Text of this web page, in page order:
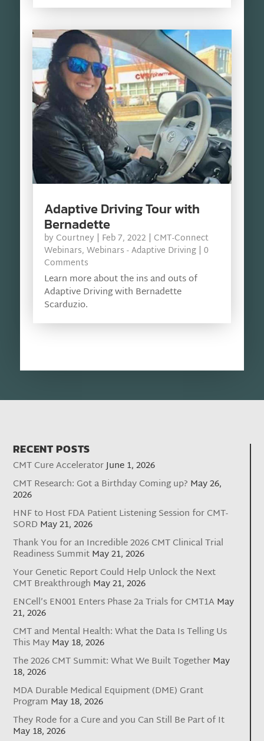
Adaptive Driving Tour with
Bernadette
by Courtney | Feb 7, 2022 | CMT-Connect
Webinars, Webinars - Adaptive Driving| 0
Comments
Learn more about the ins and outs of
Adaptive Driving with Bernadette
Scarduzio.
RECENT POSTS
CMT Cure AcceleratorJune 1, 2026
CMT Research: Got a Birthday Coming up? May 26,
2026
HNF to Host FDA Patient Listening Session for CMT-
SORD May 21, 2026
Thank You for an Incredible 2026 CMT Clinical Trial
Readiness SummitMay 21, 2026
Your Genetic Report Could Help Unlock the Next
CMT Breakthrough May 21, 2026
ENCell’s EN001 Enters Phase 2a Trials for CMT1AMay
21, 2026
CMT and Mental Health: What the Data Is Telling Us
This MayMay 18, 2026
The 2026 CMT Summit: What We Built TogetherMay
18, 2026
MDA Durable Medical Equipment (DME) Grant
Program May 18, 2026
They Rode for a Cure and you Can Still Be Part of It
May 18, 2026